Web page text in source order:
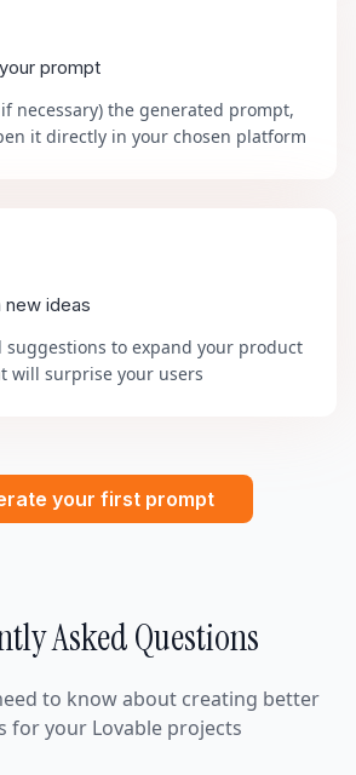
prompt
necessary) the generated prompt,
it directly in your chosen platform
new ideas
suggestions to expand your product
will surprise your users
your first prompt
Asked Questions
to know about creating better
for your Lovable projects